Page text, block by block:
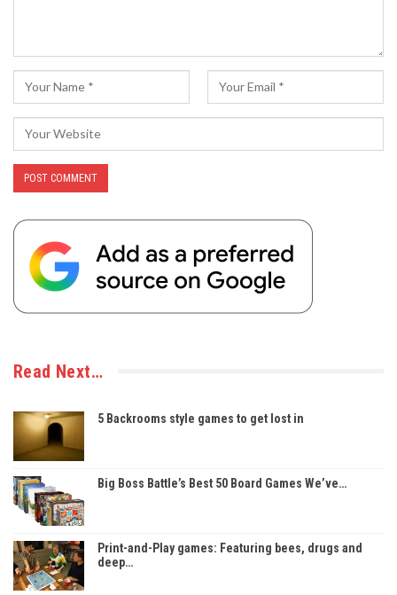
Read Next…
5 Backrooms style games to get lost in
Big Boss Battle’s Best 50 Board Games We’ve…
Print-and-Play games: Featuring bees, drugs and
deep…